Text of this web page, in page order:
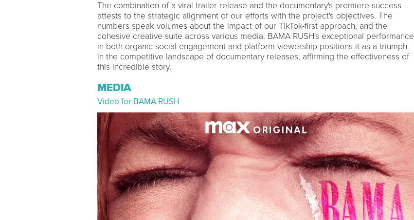
The combination of a viral trailer release and the documentary's premiere success
attests to the strategic alignment of our efforts with the project's objectives. The
numbers speak volumes about the impact of our TikTok-first approach, and the
cohesive creative suite across various media. BAMA RUSH's exceptional performance
in both organic social engagement and platform viewership positions it as a triumph
in the competitive landscape of documentary releases, affirming the effectiveness of
this incredible story.
MEDIA
Video for BAMA RUSH